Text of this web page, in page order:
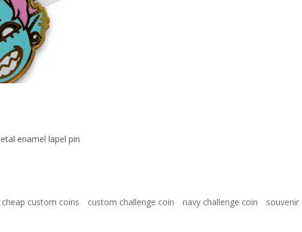
enamel lapel pin
cheap custom coins custom challenge coin navy challenge coin souvenir